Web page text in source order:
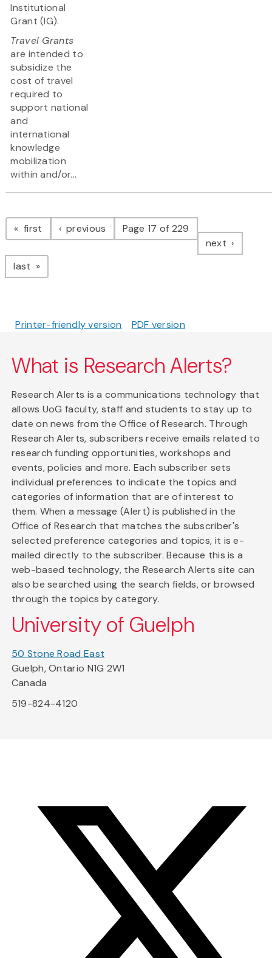
Institutional
Grant (IG).
Travel Grants
are intended to
subsidize the
cost of travel
required to
support national
and
international
knowledge
mobilization
within and/or...
Pagination
first page previous pagePage 17 of 229
next page
last page
Printer-friendly version PDF version
What is Research Alerts?
Research Alerts is a communications technology that
allows UoG faculty, staff and students to stay up to
date on news from the Office of Research. Through
Research Alerts, subscribers receive emails related to
research funding opportunities, workshops and
events, policies and more. Each subscriber sets
individual preferences to indicate the topics and
categories of information that are of interest to
them. When a message (Alert) is published in the
Office of Research that matches the subscriber's
selected preference categories and topics, it is e-
mailed directly to the subscriber. Because this is a
web-based technology, the Research Alerts site can
also be searched using the search fields, or browsed
through the topics by category.
University of Guelph
50 Stone Road East
Guelph, Ontario N1G 2W1
Canada
519-824-4120